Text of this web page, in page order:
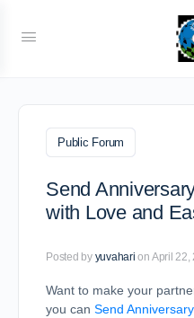
Public Forum
Send
with Love and
Posted by yuvahari on April 22,
Want to make your
you can Send